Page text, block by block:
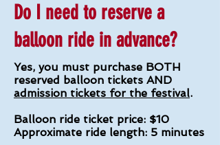
Do I need to reserve a
balloon ride in advance?
Yes, you must purchase BOTH
reserved balloon tickets AND
admission tickets for the festival.
Balloon ride ticket price: $10
Approximate ride length: 5 minutes